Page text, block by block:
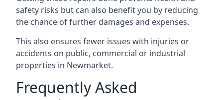
safety risks but can also benefit you by reducing
the chance of further damages and expenses.
This also ensures fewer issues with injuries or
accidents on public, commercial or industrial
properties in Newmarket.
Frequently Asked